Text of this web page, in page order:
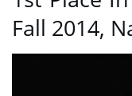
Fall 2014,